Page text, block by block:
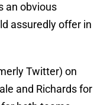
an obvious
assuredly offer in
Twitter) on
and Richards for